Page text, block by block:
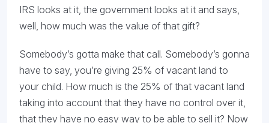
IRS looks at it, the government looks at it and says,
well, how much was the value of that gift?
Somebody’s gotta make that call. Somebody’s gonna
have to say, you’re giving 25% of vacant land to
your child. How much is the 25% of that vacant land
taking into account that they have no control over it,
that they have no easy way to be able to sell it? Now